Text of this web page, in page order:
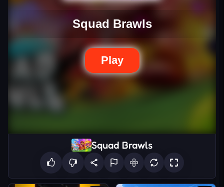
Squad Brawls